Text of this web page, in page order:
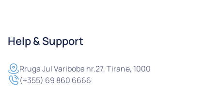
Help & Support
RrugaJul Variboba nr.27, Tirane, 1000
(+355) 69 860 6666